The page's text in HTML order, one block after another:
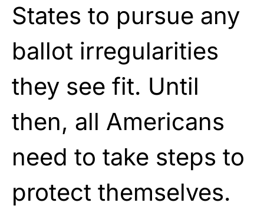
States to pursue any
ballot irregularities
they see fit. Until
then, all Americans
need to take steps to
protect themselves.